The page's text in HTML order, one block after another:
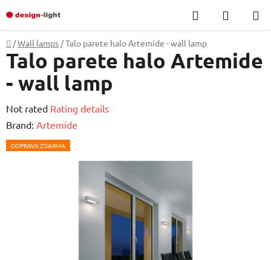
to
content
Search
CART
Home
/Wall lamps /Talo parete halo Artemide - wall lamp
Talo parete halo Artemide
- wall lamp
The
average
product
Not rated Rating details
Brand: Artemide
DOPRAVA ZDARMA